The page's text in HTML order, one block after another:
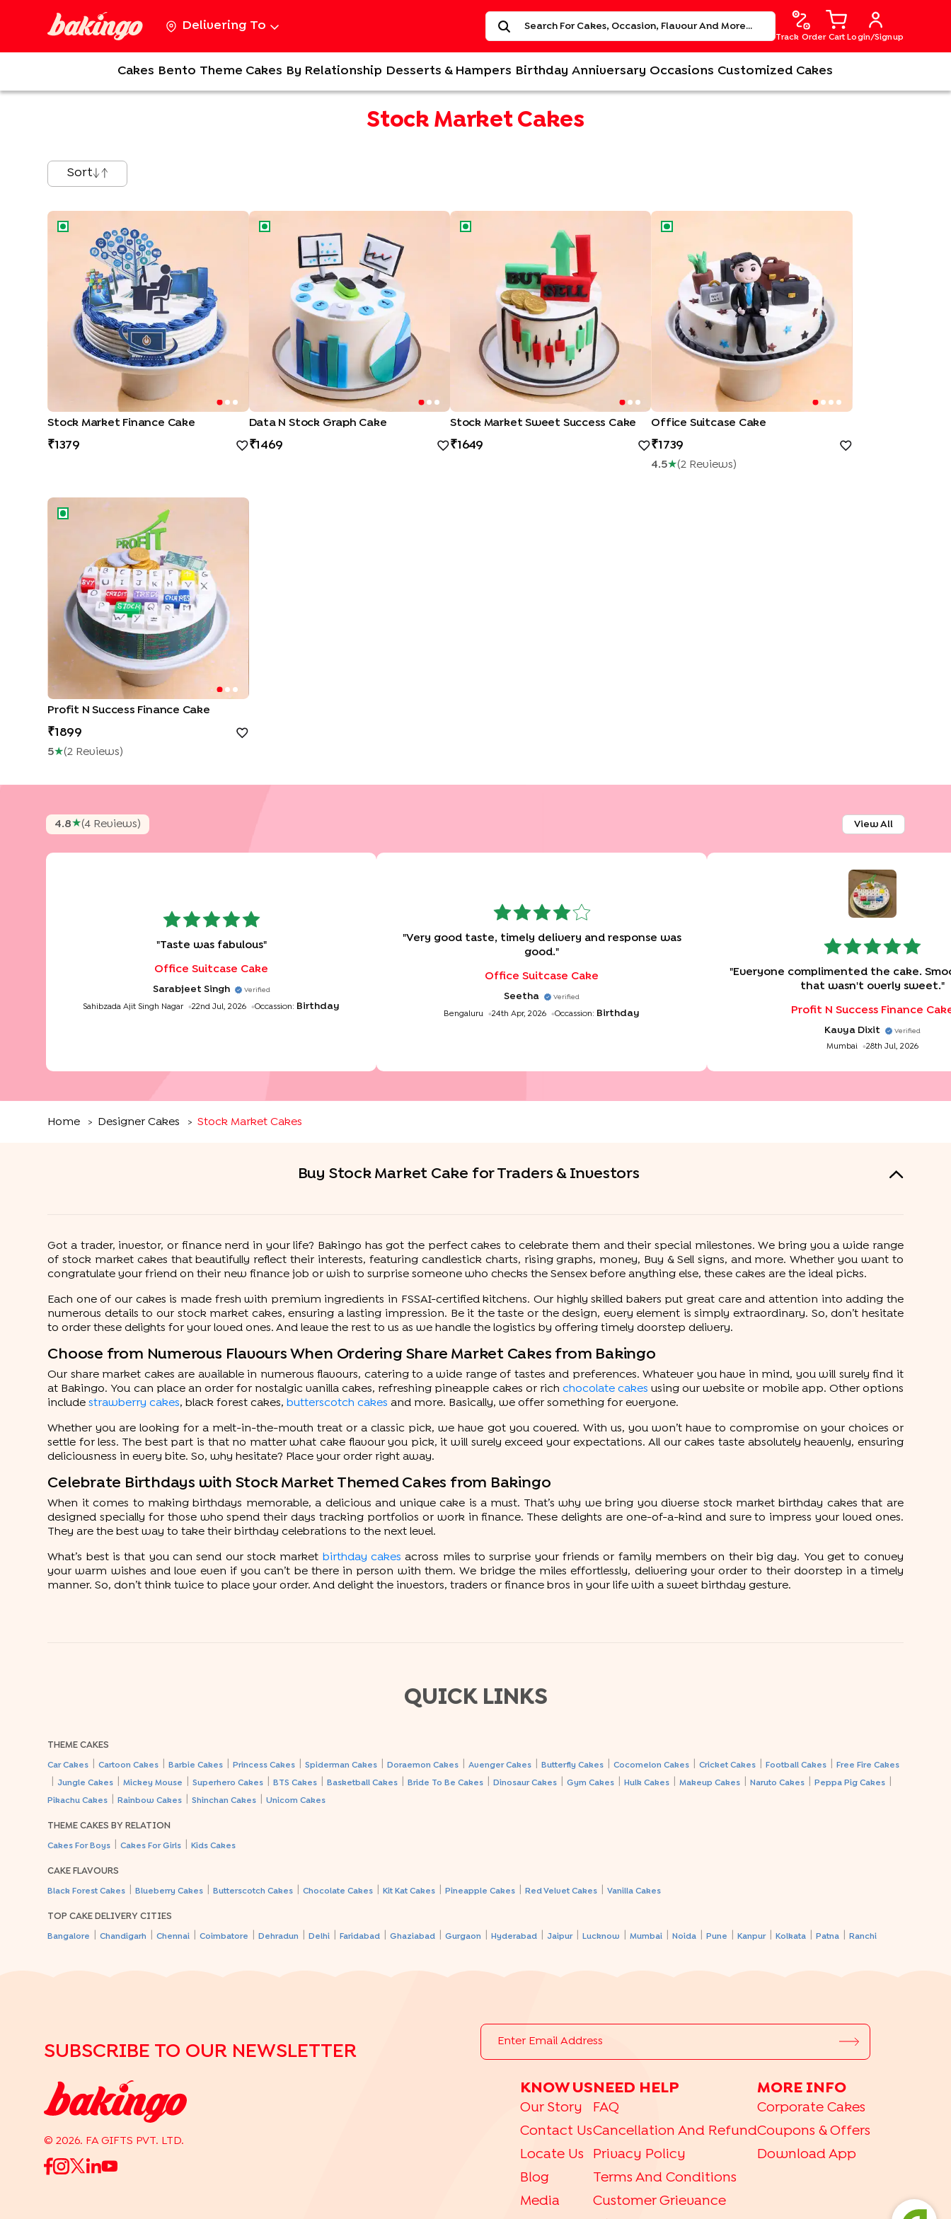
Delivering To
Track Order Cart Login/Signup
Cakes Bento Theme Cakes By Relationship Desserts & Hampers Birthday Anniversary Occasions Customized Cakes
Stock Market Cakes
Sort
Stock Market Finance Cake
Stock Market Finance Cake
1379
Data N Stock Graph Cake
Data N Stock Graph Cake
1469
Stock Market Sweet Success Cake
Stock Market Sweet Success Cake
1649
Office Suitcase Cake
Office Suitcase Cake
1739
4.5★(2 ReviewS )
Profit N Success Finance Cake
Profit N Success Finance Cake
1899
5★(2 ReviewS)
4.8★(4 ReviewS ) View All
"Taste was fabulous"
Office Suitcase Cake
Sarabjeet Singh Verified
Sahibzada Ajit Singh Nagar 22nd Jul, 2026 Occassion: Birthday
"Very good taste, timely delivery and response was
good."
Office Suitcase Cake
Seetha Verified
Bengaluru 24th Apr, 2026 Occassion: Birthday
"Everyone complimented the cake.
that wasn't overly sweet."
Profit N Success Finance
Kavya Dixit Verified
Mumbai 28th Jul, 2026
Home > Designer Cakes > Stock Market Cakes
Buy Stock Market Cake for Traders & Investors
Got a trader, investor, or finance nerd in your life? Bakingo has got the perfect cakes to celebrate them and their special milestones. We bring you a wide range
of stock market cakes that beautifully reflect their interests, featuring candlestick charts, rising graphs, money, Buy & Sell signs, and more. Whether you want to
congratulate your friend on their new finance job or wish to surprise someone who checks the Sensex before anything else, these cakes are the ideal picks.
Each one of our cakes is made fresh with premium ingredients in FSSAI-certified kitchens. Our highly skilled bakers put great care and attention into adding the
numerous details to our stock market cakes, ensuring a lasting impression. Be it the taste or the design, every element is simply extraordinary. So, don’t hesitate
to order these delights for your loved ones. And leave the rest to us as we handle the logistics by offering timely doorstep delivery.
Choose from Numerous Flavours When Ordering Share Market Cakes from Bakingo
Our share market cakes are available in numerous flavours, catering to a wide range of tastes and preferences. Whatever you have in mind, you will surely find it
at Bakingo. You can place an order for nostalgic vanilla cakes, refreshing pineapple cakes or rich chocolate cakes using our website or mobile app. Other options
includestrawberry cakes, black forest cakes, butterscotch cakes and more. Basically, we offer something for everyone.
Whether you are looking for a melt-in-the-mouth treat or a classic pick, we have got you covered. With us, you won’t have to compromise on your choices or
settle for less. The best part is that no matter what cake flavour you pick, it will surely exceed your expectations. All our cakes taste absolutely heavenly, ensuring
deliciousness in every bite. So, why hesitate? Place your order right away.
Celebrate Birthdays with Stock Market Themed Cakes from Bakingo
When it comes to making birthdays memorable, a delicious and unique cake is a must. That’s why we bring you diverse stock market birthday cakes that are
designed specially for those who spend their days tracking portfolios or work in finance. These delights are one-of-a-kind and sure to impress your loved ones.
They are the best way to take their birthday celebrations to the next level.
What’s best is that you can send our stock market birthday cakes across miles to surprise your friends or family members on their big day. You get to convey
your warm wishes and love even if you can’t be there in person with them. We bridge the miles effortlessly, delivering your order to their doorstep in a timely
manner. So, don’t think twice to place your order. And delight the investors, traders or finance bros in your life with a sweet birthday gesture.
QUICK LINKS
THEME CAKES
Car Cakes Cartoon Cakes Barbie Cakes Princess Cakes Spiderman Cakes Doraemon Cakes Avenger Cakes Butterfly Cakes Cocomelon Cakes Cricket Cakes Football Cakes Free Fire Cakes
Jungle Cakes Mickey Mouse Superhero Cakes BTS Cakes Basketball Cakes Bride To Be Cakes Dinosaur Cakes Gym Cakes Hulk Cakes Makeup Cakes Naruto Cakes Peppa Pig Cakes
Pikachu Cakes Rainbow Cakes Shinchan Cakes Unicorn Cakes
THEME CAKES BY RELATION
Cakes For Boys Cakes For Girls Kids Cakes
CAKE FLAVOURS
Black Forest Cakes Blueberry Cakes Butterscotch Cakes Chocolate Cakes Kit Kat Cakes Pineapple Cakes Red Velvet Cakes Vanilla Cakes
TOP CAKE DELIVERY CITIES
Bangalore Chandigarh Chennai Coimbatore Dehradun Delhi Faridabad Ghaziabad Gurgaon Hyderabad Jaipur Lucknow Mumbai Noida Pune Kanpur Kolkata Patna Ranchi
SUBSCRIBE TO OUR NEWSLETTER
© 2026. FA GIFTS PVT. LTD.
KNOW US
Our Story
Contact Us
Locate Us
Blog
Media
NEED HELP
FAQ
Cancellation And Refund
Privacy Policy
Terms And Conditions
Customer Grievance
MORE INFO
Corporate Cakes
Coupons & Offers
Download App